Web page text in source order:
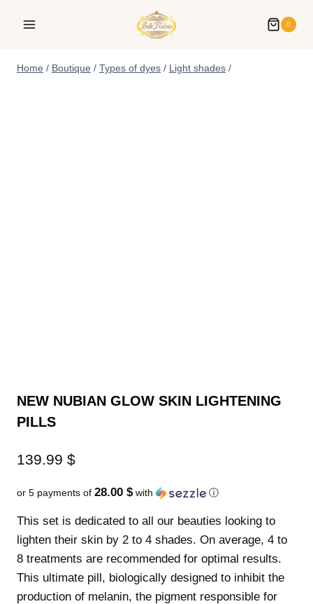
0
Home / Boutique / Types of dyes / Light shades /
NEW NUBIAN GLOW SKIN LIGHTENING
PILLS
139.99 $
or 5 payments of 28.00 $with ⓘ
This set is dedicated to all our beauties looking to
lighten their skin by 2 to 4 shades. On average, 4 to
8 treatments are recommended for optimal results.
This ultimate pill, biologically designed to inhibit the
production of melanin, the pigment responsible for